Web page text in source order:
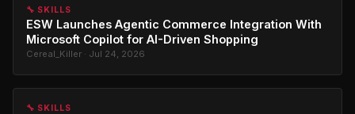
🔧 SKILLS
ESW Launches Agentic Commerce Integration With
Microsoft Copilot for AI-Driven Shopping
Cereal_Killer · Jul 24, 2026
🔧 SKILLS